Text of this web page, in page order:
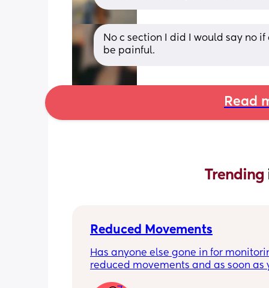
No c section I did I would say no
be painful.
Read
Trending
Reduced Movements
Has anyone else gone in for
reduced movements and as soon as